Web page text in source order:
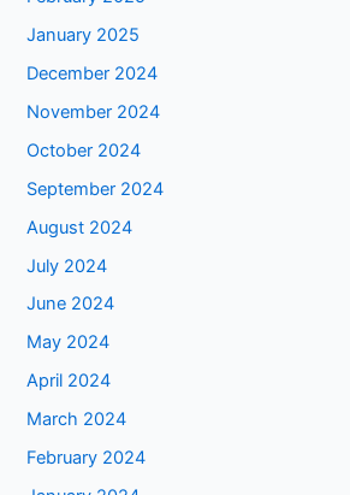
January 2025
December 2024
November 2024
October 2024
September 2024
August 2024
July 2024
June 2024
May 2024
April 2024
March 2024
February 2024